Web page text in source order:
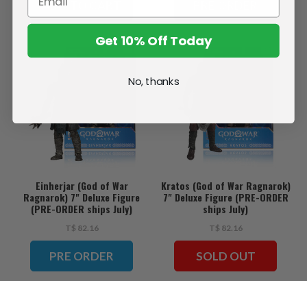
ADD TO CART
Einherjar (God of War
Ragnarok) 7" Deluxe Figure
(PRE-ORDER ships July)
T$ 82.16
PRE ORDER
Kratos (God of War Ragnarok)
7" Deluxe Figure (PRE-ORDER
ships July)
T$ 82.16
SOLD OUT
Get 10% Off Today
No, thanks